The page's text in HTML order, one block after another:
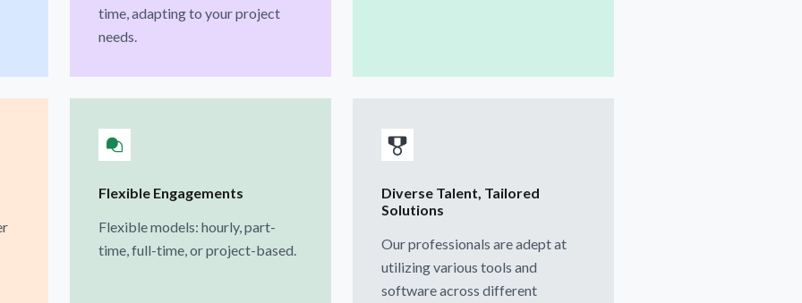
time, adapting to your project
needs.
Flexible Engagements
Flexible models: hourly, part-
time, full-time, or project-based.
Diverse Talent, Tailored
Solutions
Our professionals are adept at
utilizing various tools and
software across different